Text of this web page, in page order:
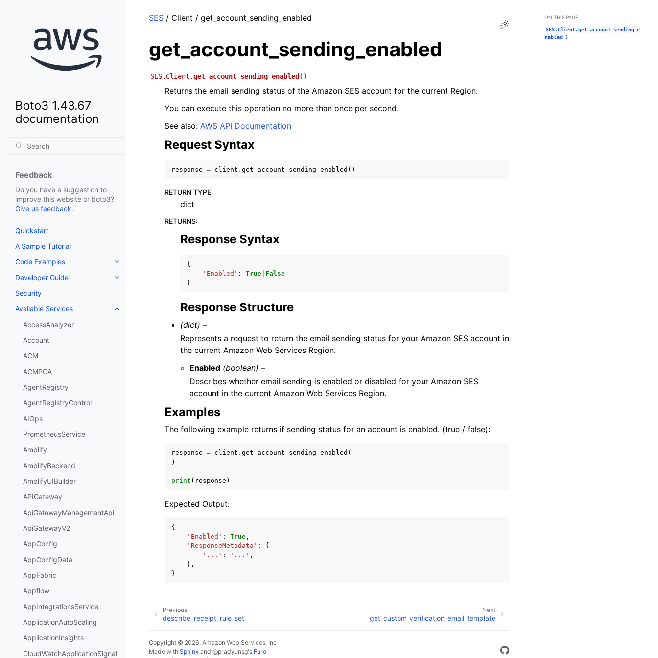
Boto3 1.43.67
documentation
Feedback
Do you have a suggestion to
improve this website or boto3?
Give us feedback.
Quickstart
A Sample Tutorial
Code Examples
Toggle navigation of Code Examples
Developer Guide
Toggle navigation of Developer Guide
Security
Available Services
Toggle navigation of Available Services
AccessAnalyzer
Account
ACM
ACMPCA
AgentRegistry
AgentRegistryControl
AIOps
PrometheusService
Amplify
AmplifyBackend
AmplifyUIBuilder
APIGateway
ApiGatewayManagementApi
ApiGatewayV2
AppConfig
AppConfigData
AppFabric
Appflow
AppIntegrationsService
ApplicationAutoScaling
ApplicationInsights
CloudWatchApplicationSignal
Toggle Light / Dark / Auto color theme
SES / Client / get_account_sending_enabled
get_account_sending_enabled
SES.Client.get_account_sending_enabled ( )
Returns the email sending status of the Amazon SES account for the current Region.
You can execute this operation no more than once per second.
See also: AWS API Documentation
Request Syntax
response = client . get_account_sending_enabled ()
RETURN TYPE:
dict
RETURNS:
Response Syntax
{
'Enabled' : True False
}
Response Structure
(dict) –
Represents a request to return the email sending status for your Amazon SES account in
the current Amazon Web Services Region.
Enabled (boolean) –
Describes whether email sending is enabled or disabled for your Amazon SES
account in the current Amazon Web Services Region.
Examples
The following example returns if sending status for an account is enabled. (true / false):
response = client . get_account_sending_enabled (
)
print ( response )
Expected Output:
{
'Enabled' : True ,
'ResponseMetadata' :
{
'...' : '...' ,
},
}
Next
get_custom_verification_email_template
Previous
describe_receipt_rule_set
Copyright © 2026, Amazon Web Services, Inc
Made with Sphinx and @pradyunsg's Furo
ON THIS PAGE
SES.Client.get_account_sending_e
nabled()